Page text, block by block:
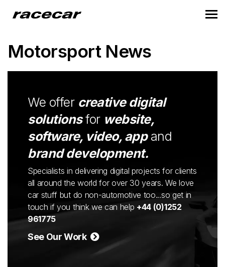
Motorsport News
We offer creative digital
solutionsfor website,
software, video, appand
brand development.
Specialists in delivering digital projects for clients
all around the world for over 30 years. We love
car stuff but do non-automotive too...so get in
touch if you think we can help +44 (0)1252
961775
See Our Work